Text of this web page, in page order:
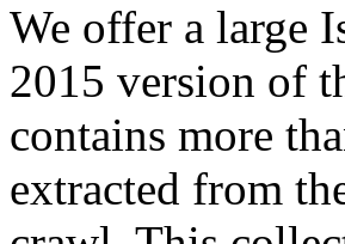
We offer a large
2015 version of
contains more
extracted from